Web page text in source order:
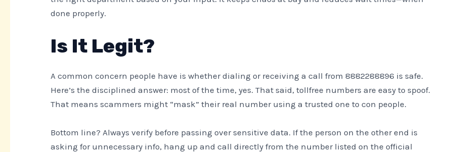
done properly.
Is It Legit?
A common concern people have is whether dialing or receiving a call from 8882288896 is safe.
Here’s the disciplined answer: most of the time, yes. That said, tollfree numbers are easy to spoof.
That means scammers might “mask” their real number using a trusted one to con people.
Bottom line? Always verify before passing over sensitive data. If the person on the other end is
asking for unnecessary info, hang up and call directly from the number listed on the official